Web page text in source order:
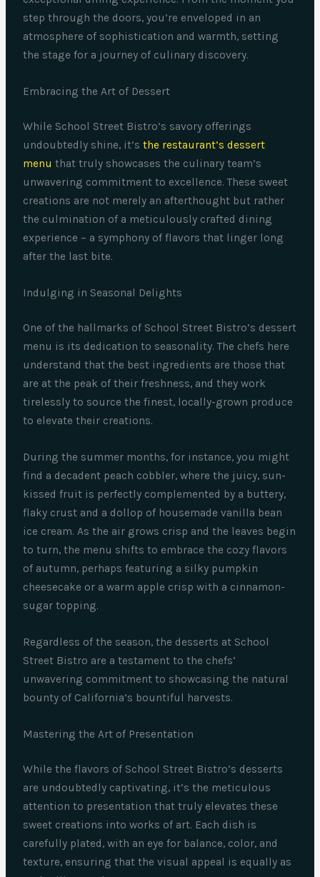
step through the doors, you’re enveloped in an
atmosphere of sophistication and warmth, setting
the stage for a journey of culinary discovery.
Embracing the Art of Dessert
While School Street Bistro’s savory offerings
undoubtedly shine, it’sthe restaurant’s dessert
menu that truly showcases the culinary team’s
unwavering commitment to excellence. These sweet
creations are not merely an afterthought but rather
the culmination of a meticulously crafted dining
experience – a symphony of flavors that linger long
after the last bite.
Indulging in Seasonal Delights
One of the hallmarks of School Street Bistro’s dessert
menu is its dedication to seasonality. The chefs here
understand that the best ingredients are those that
are at the peak of their freshness, and they work
tirelessly to source the finest, locally-grown produce
to elevate their creations.
During the summer months, for instance, you might
find a decadent peach cobbler, where the juicy, sun-
kissed fruit is perfectly complemented by a buttery,
flaky crust and a dollop of housemade vanilla bean
ice cream. As the air grows crisp and the leaves begin
to turn, the menu shifts to embrace the cozy flavors
of autumn, perhaps featuring a silky pumpkin
cheesecake or a warm apple crisp with a cinnamon-
sugar topping.
Regardless of the season, the desserts at School
Street Bistro are a testament to the chefs’
unwavering commitment to showcasing the natural
bounty of California’s bountiful harvests.
Mastering the Art of Presentation
While the flavors of School Street Bistro’s desserts
are undoubtedly captivating, it’s the meticulous
attention to presentation that truly elevates these
sweet creations into works of art. Each dish is
carefully plated, with an eye for balance, color, and
texture, ensuring that the visual appeal is equally as